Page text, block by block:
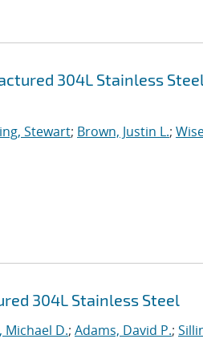
304L Stainless
Stewart; Brown, Justin L.;
304L Stainless Steel
Michael D.; Adams, David P.;